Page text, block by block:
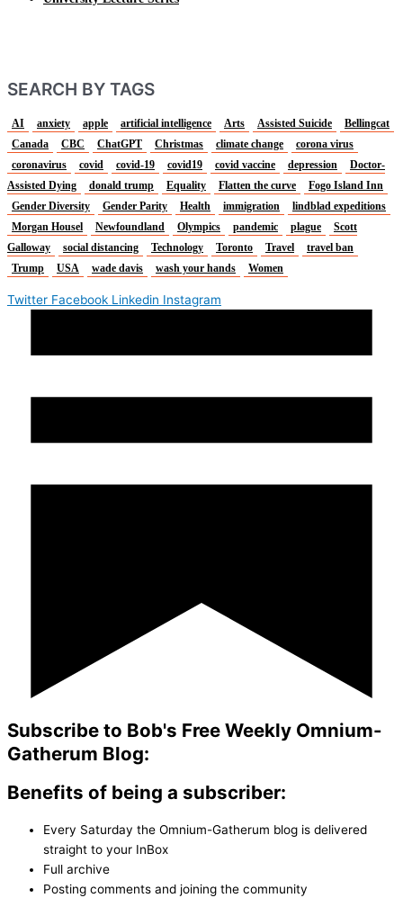
SEARCH BY TAGS
AI anxiety apple artificial intelligence Arts Assisted Suicide
Bellingcat
Canada
CBC ChatGPT Christmas climate change
corona virus
coronavirus
covid covid-19 covid19 covid vaccine depression
Doctor-
Assisted Dying
donald trump Equality Flatten the curve
Fogo Island Inn
Gender Diversity
Gender Parity Health immigration
lindblad expeditions
Morgan Housel
Newfoundland Olympics pandemic plague
Scott
Galloway
social distancing Technology Toronto Travel
travel ban
Trump
USA wade davis wash your hands Women
Twitter Facebook Linkedin Instagram
Subscribe to Bob's Free Weekly Omnium-
Gatherum Blog:
Benefits of being a subscriber:
Every Saturday the Omnium-Gatherum blog is delivered
straight to your InBox
Full archive
Posting comments and joining the community